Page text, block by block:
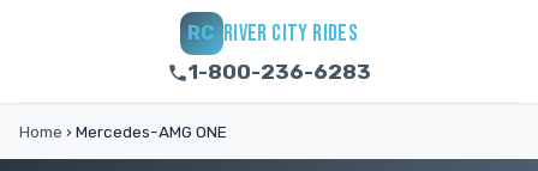
RC RIVER CITY RIDES
1-800-236-6283
Home › Mercedes-AMG ONE